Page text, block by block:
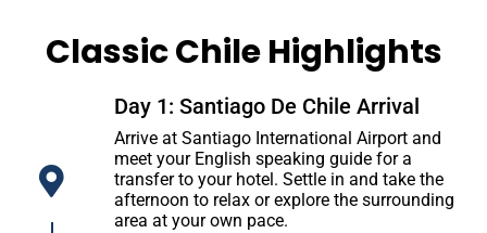
Classic Chile Highlights
Day 1: Santiago De Chile Arrival
Arrive at Santiago International Airport and
meet your English speaking guide for a
transfer to your hotel. Settle in and take the
afternoon to relax or explore the surrounding
area at your own pace.